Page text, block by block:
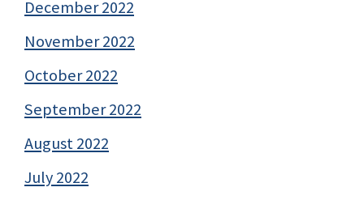
December 2022
November 2022
October 2022
September 2022
August 2022
July 2022